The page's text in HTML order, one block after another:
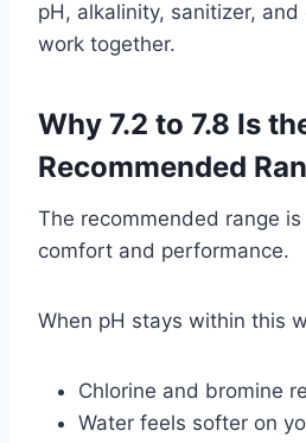
pH, alkalinity, sanitizer,
work together.
Why 7.2 to 7.8 Is
Recommended
The recommended range
comfort and performance.
When pH stays within this
Chlorine and bromine
Water feels softer on